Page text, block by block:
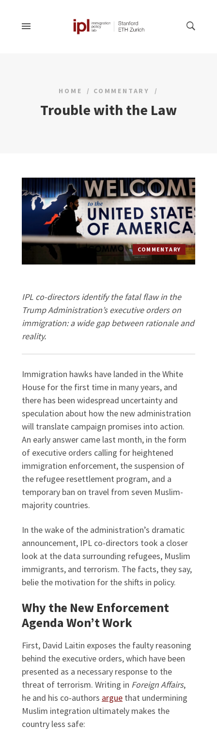
HOME COMMENTARY
Trouble with the Law
COMMENTARY
IPL co-directors identify the fatal flaw in the
Trump Administration’s executive orders on
immigration: a wide gap between rationale and
reality.
Immigration hawks have landed in the White
House for the first time in many years, and
there has been widespread uncertainty and
speculation about how the new administration
will translate campaign promises into action.
An early answer came last month, in the form
of executive orders calling for heightened
immigration enforcement, the suspension of
the refugee resettlement program, and a
temporary ban on travel from seven Muslim-
majority countries.
In the wake of the administration’s dramatic
announcement, IPL co-directors took a closer
look at the data surrounding refugees, Muslim
immigrants, and terrorism. The facts, they say,
belie the motivation for the shifts in policy.
Why the New Enforcement
Agenda Won’t Work
First, David Laitin exposes the faulty reasoning
behind the executive orders, which have been
presented as a necessary response to the
threat of terrorism. Writing in Foreign Affairs,
he and his co-authors argue that undermining
Muslim integration ultimately makes the
country less safe: